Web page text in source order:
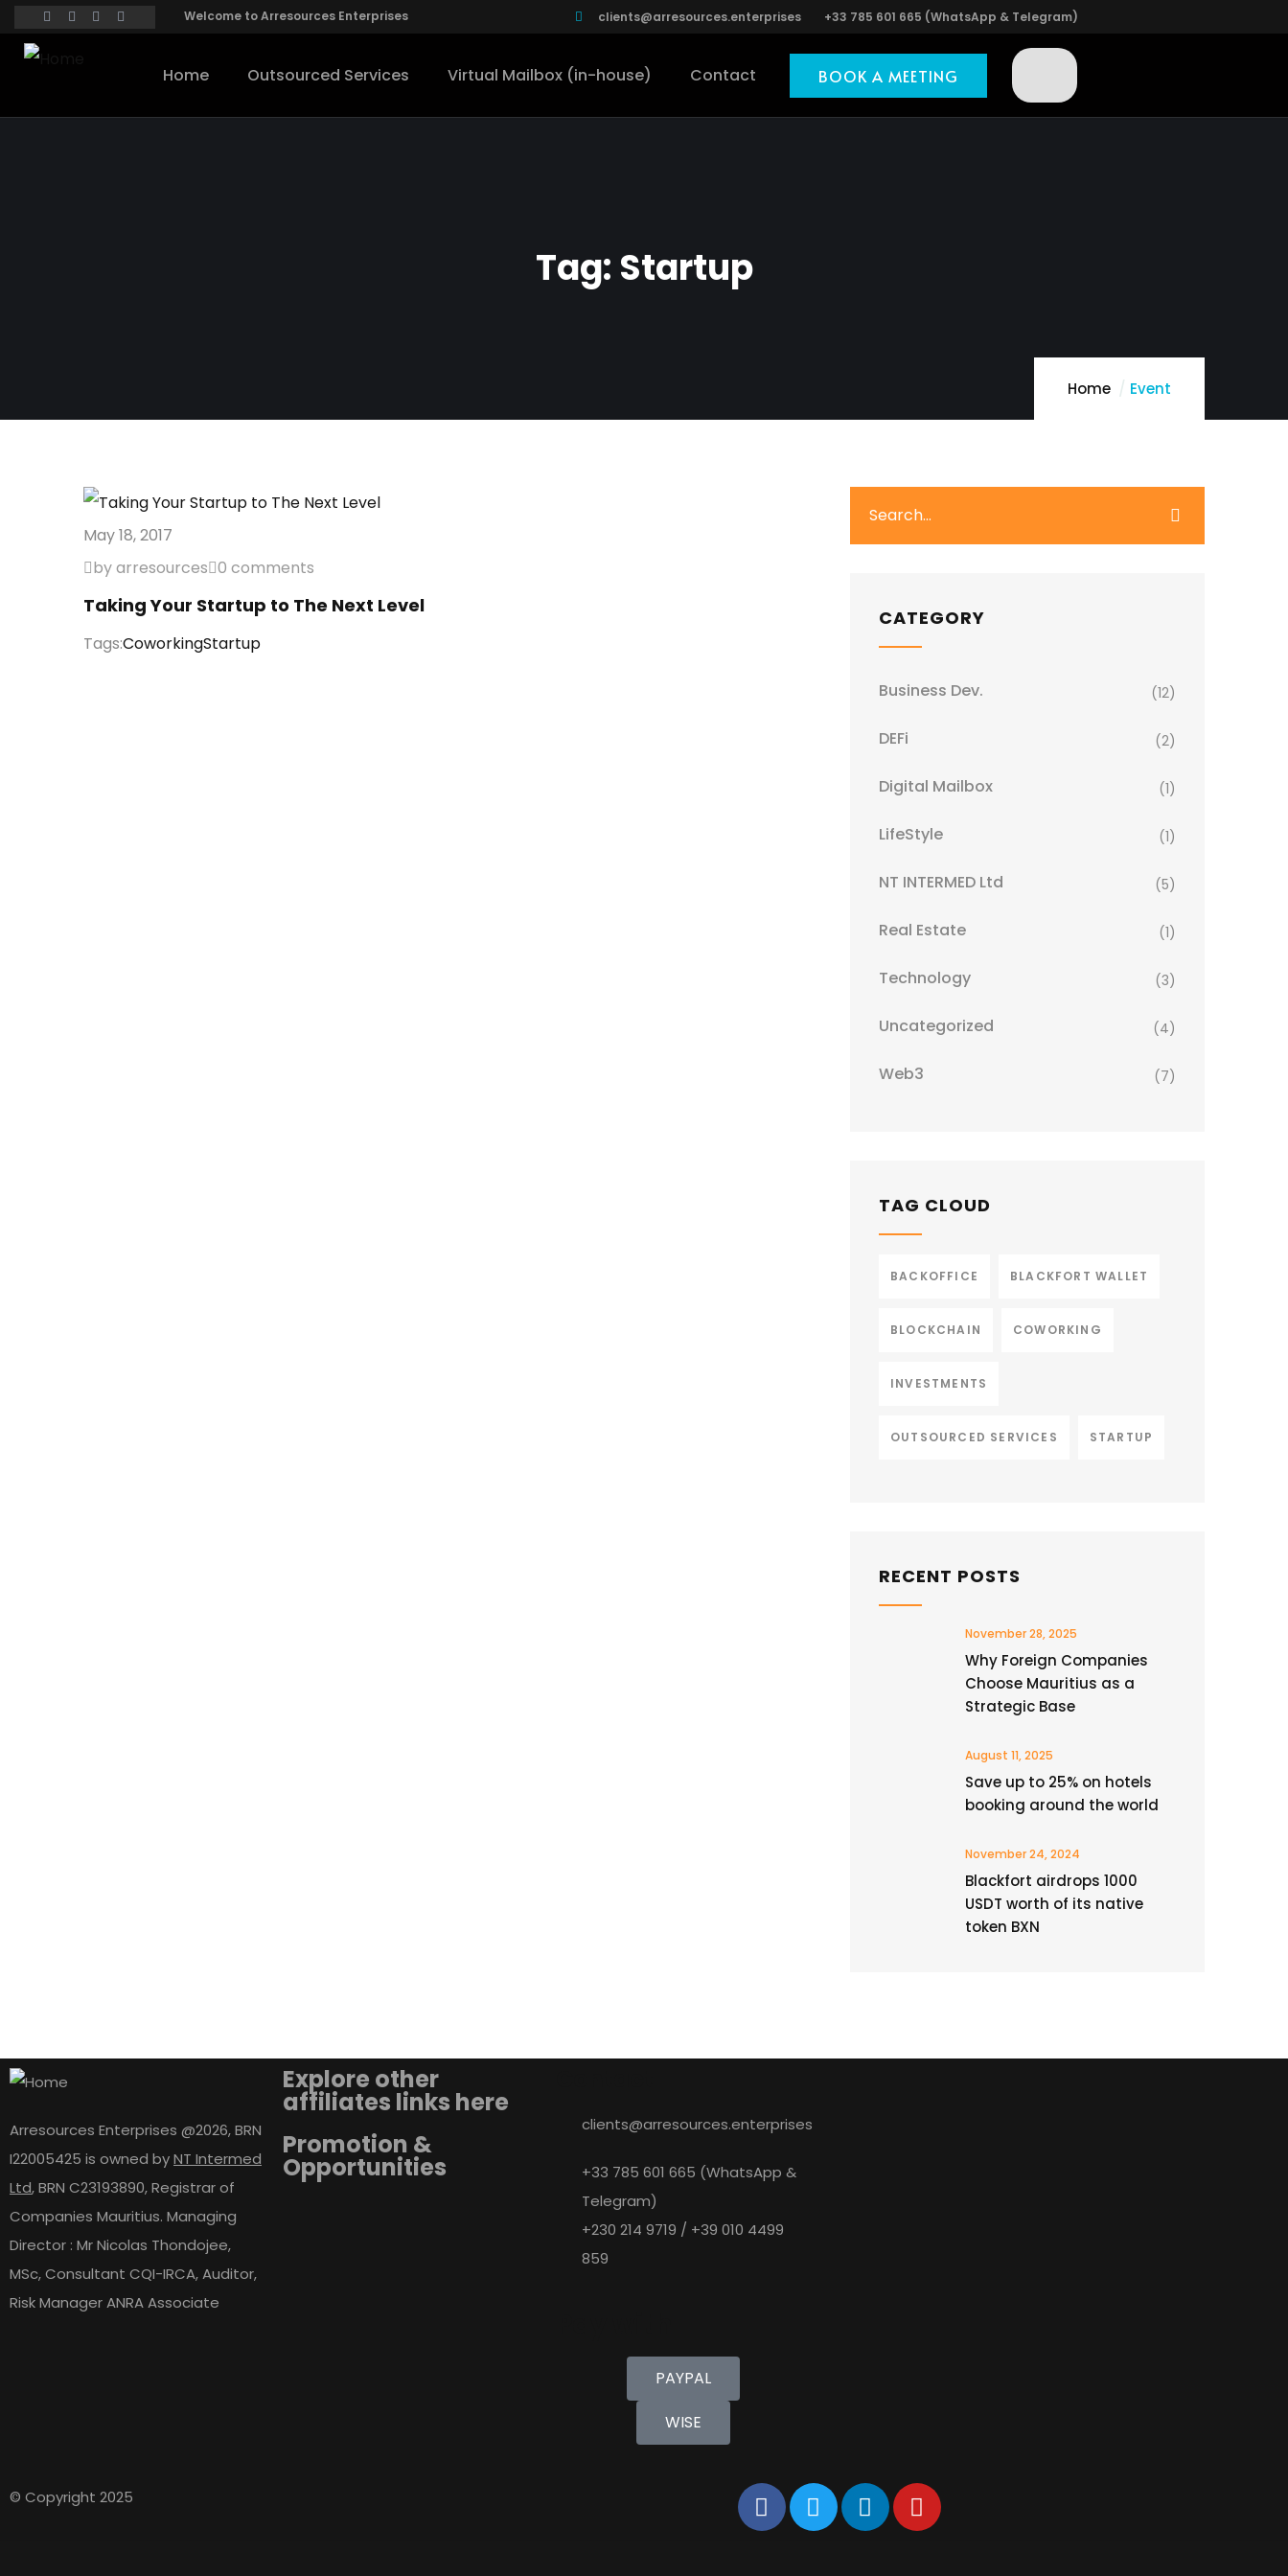
Welcome to Arresources Enterprises clients@arresources.enterprises +33 785 601 665 (WhatsApp & Telegram)
Home Outsourced Services Virtual Mailbox (in-house) Contact BOOK A MEETING
Tag: Startup
Home Event
May 18, 2017
by arresources 0 comments
Taking Your Startup to The Next Level
Tags:CoworkingStartup
CATEGORY
Business Dev. (12)
DEFi (2)
Digital Mailbox (1)
LifeStyle (1)
NT INTERMED Ltd (5)
Real Estate (1)
Technology (3)
Uncategorized (4)
Web3 (7)
TAG CLOUD
BACKOFFICE BLACKFORT WALLET
BLOCKCHAIN COWORKING
INVESTMENTS
OUTSOURCED SERVICES STARTUP
RECENT POSTS
November 28, 2025
Why Foreign Companies
Choose Mauritius as a
Strategic Base
August 11, 2025
Save up to 25% on hotels
booking around the world
November 24, 2024
Blackfort airdrops 1000
USDT worth of its native
token BXN
Arresources Enterprises @2026, BRN
I22005425 is owned byNT Intermed
Ltd,BRN C23193890, Registrar of
Companies Mauritius. Managing
Director : Mr Nicolas Thondojee,
MSc, Consultant CQI-IRCA, Auditor,
Risk Manager ANRA Associate
Explore other
affiliates links here
Promotion &
Opportunities
clients@arresources.enterprises
+33 785 601 665 (WhatsApp &
Telegram)
+230 214 9719 / +39 010 4499
859
PAYPAL
WISE
© Copyright 2025